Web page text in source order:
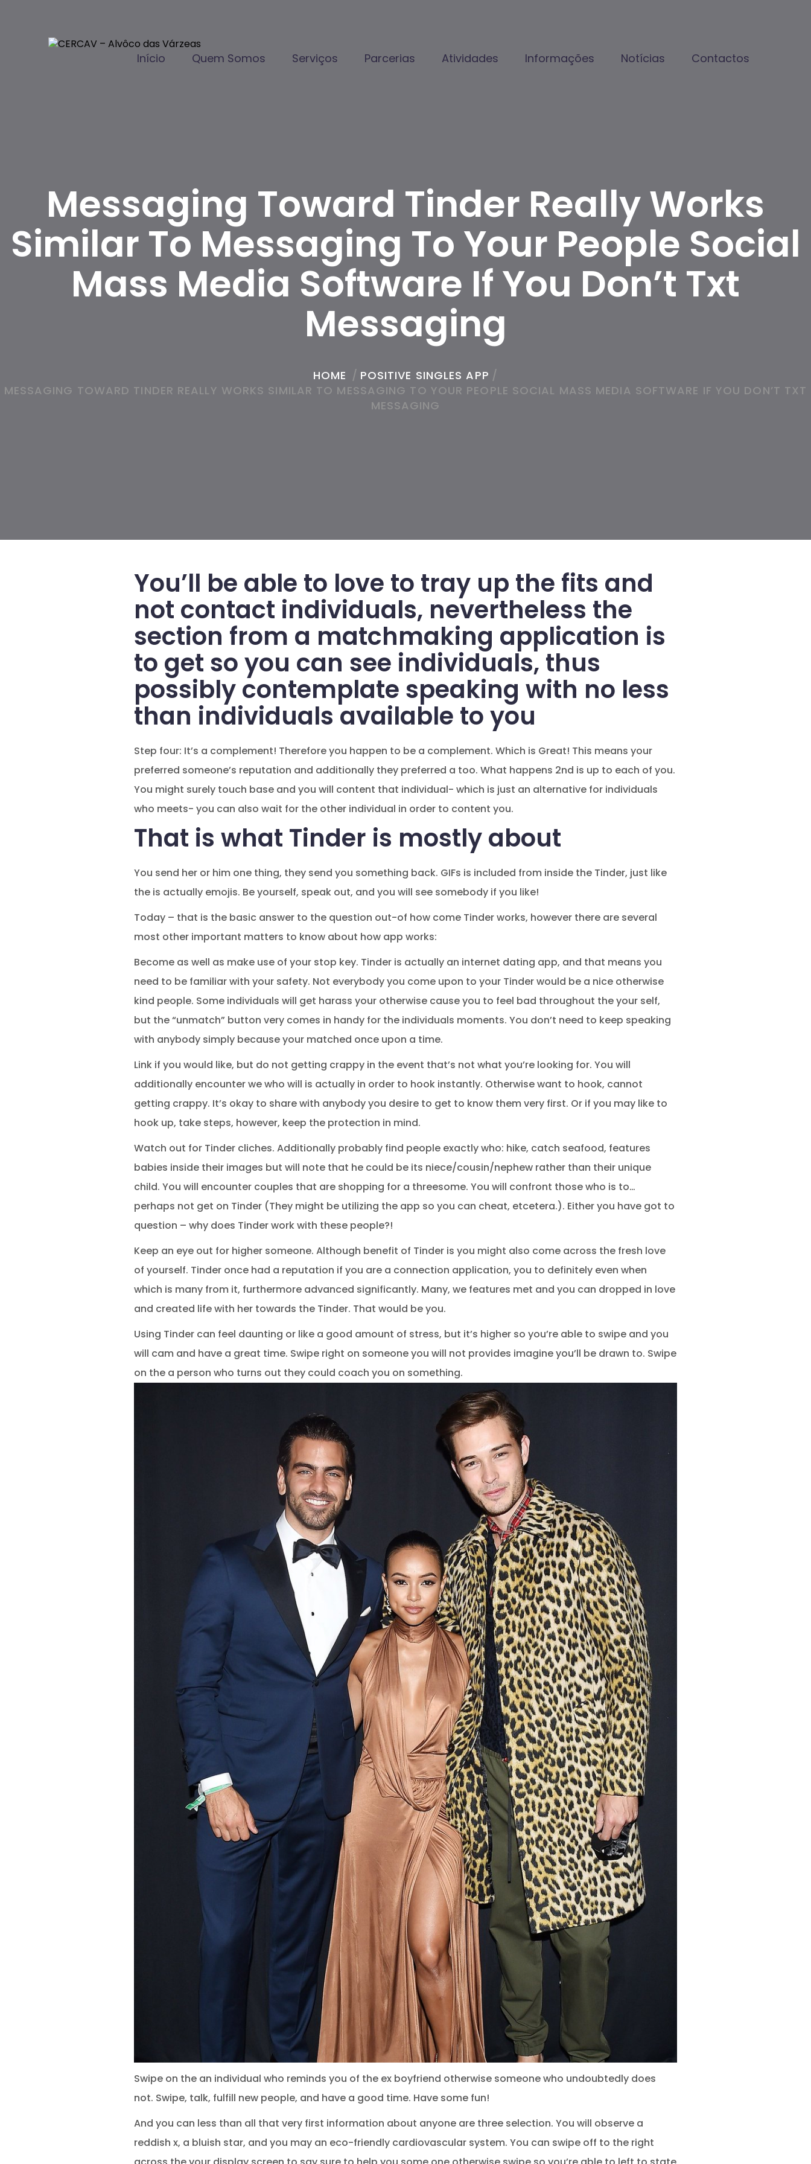
Início Quem Somos Serviços Parcerias Atividades Informações Notícias Contactos
Messaging Toward Tinder Really Works
Similar To Messaging To Your People Social
Mass Media Software If You Don’t Txt
Messaging
HOME / POSITIVE SINGLES APP /
MESSAGING TOWARD TINDER REALLY WORKS SIMILAR TO MESSAGING TO YOUR PEOPLE SOCIAL MASS MEDIA SOFTWARE IF YOU DON’T TXT
MESSAGING
You’ll be able to love to tray up the fits and
not contact individuals, nevertheless the
section from a matchmaking application is
to get so you can see individuals, thus
possibly contemplate speaking with no less
than individuals available to you
Step four: It’s a complement! Therefore you happen to be a complement. Which is Great! This means your
preferred someone’s reputation and additionally they preferred a too. What happens 2nd is up to each of you.
You might surely touch base and you will content that individual- which is just an alternative for individuals
who meets- you can also wait for the other individual in order to content you.
That is what Tinder is mostly about
You send her or him one thing, they send you something back. GIFs is included from inside the Tinder, just like
the is actually emojis. Be yourself, speak out, and you will see somebody if you like!
Today – that is the basic answer to the question out-of how come Tinder works, however there are several
most other important matters to know about how app works:
Become as well as make use of your stop key. Tinder is actually an internet dating app, and that means you
need to be familiar with your safety. Not everybody you come upon to your Tinder would be a nice otherwise
kind people. Some individuals will get harass your otherwise cause you to feel bad throughout the your self,
but the “unmatch” button very comes in handy for the individuals moments. You don’t need to keep speaking
with anybody simply because your matched once upon a time.
Link if you would like, but do not getting crappy in the event that’s not what you’re looking for. You will
additionally encounter we who will is actually in order to hook instantly. Otherwise want to hook, cannot
getting crappy. It’s okay to share with anybody you desire to get to know them very first. Or if you may like to
hook up, take steps, however, keep the protection in mind.
Watch out for Tinder cliches. Additionally probably find people exactly who: hike, catch seafood, features
babies inside their images but will note that he could be its niece/cousin/nephew rather than their unique
child. You will encounter couples that are shopping for a threesome. You will confront those who is to…
perhaps not get on Tinder (They might be utilizing the app so you can cheat, etcetera.). Either you have got to
question – why does Tinder work with these people?!
Keep an eye out for higher someone. Although benefit of Tinder is you might also come across the fresh love
of yourself. Tinder once had a reputation if you are a connection application, you to definitely even when
which is many from it, furthermore advanced significantly. Many, we features met and you can dropped in love
and created life with her towards the Tinder. That would be you.
Using Tinder can feel daunting or like a good amount of stress, but it’s higher so you’re able to swipe and you
will cam and have a great time. Swipe right on someone you will not provides imagine you’ll be drawn to. Swipe
on the a person who turns out they could coach you on something.
Swipe on the an individual who reminds you of the ex boyfriend otherwise someone who undoubtedly does
not. Swipe, talk, fulfill new people, and have a good time. Have some fun!
And you can less than all that very first information about anyone are three selection. You will observe a
reddish x, a bluish star, and you may an eco-friendly cardiovascular system. You can swipe off to the right